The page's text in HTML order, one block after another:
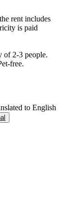
rent includes
is paid
of 2-3 people.
free.
to English